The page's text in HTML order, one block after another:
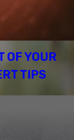
OF YOUR
TIPS